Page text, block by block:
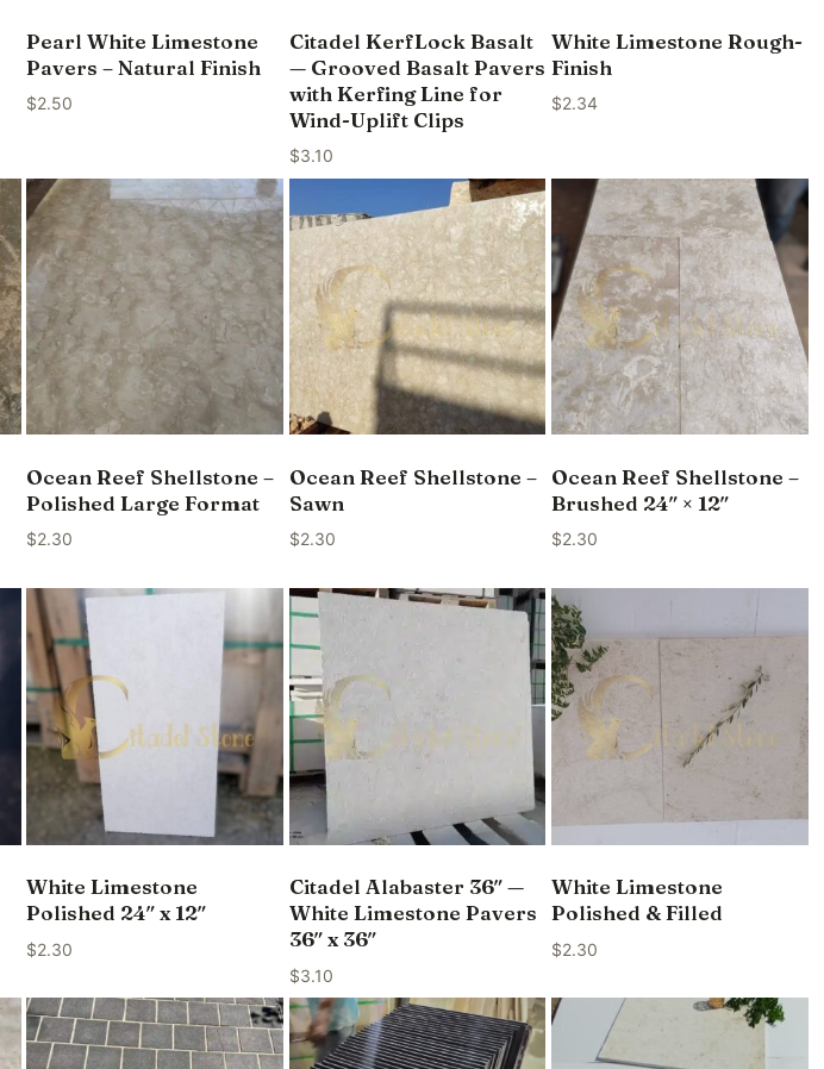
Pearl White Limestone
Pavers – Natural Finish
$2.50
Citadel KerfLock Basalt
— Grooved Basalt Pavers
with Kerfing Line for
Wind-Uplift Clips
$3.10
White Limestone Rough-
Finish
$2.34
Ocean Reef Shellstone –
Polished Large Format
$2.30
Ocean Reef Shellstone –
Sawn
$2.30
Ocean Reef Shellstone –
Brushed 24″ × 12″
$2.30
White Limestone
Polished 24″ x 12″
$2.30
Citadel Alabaster 36″ —
White Limestone Pavers
36″ x 36″
$3.10
White Limestone
Polished & Filled
$2.30